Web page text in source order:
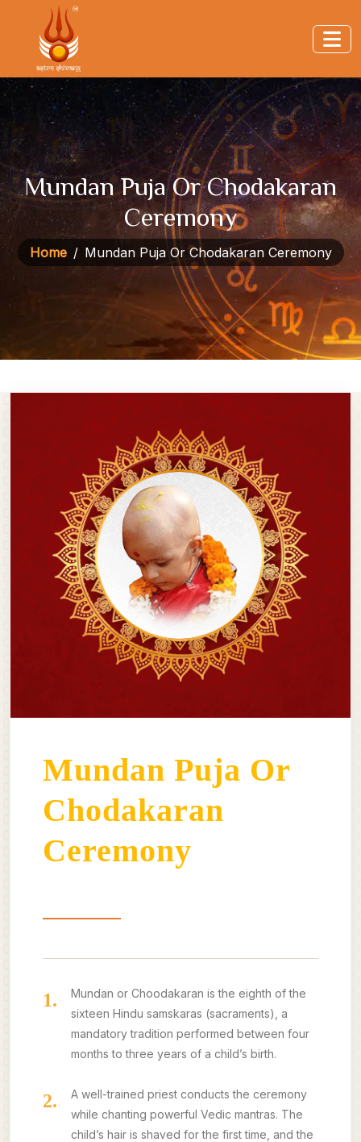
Mundan Puja Or Chodakaran
Ceremony
Home Mundan Puja Or Chodakaran Ceremony
Mundan Puja Or
Chodakaran
Ceremony
1.
Mundan or Choodakaran is the eighth of the
sixteen Hindu samskaras (sacraments), a
mandatory tradition performed between four
months to three years of a child’s birth.
2.
A well-trained priest conducts the ceremony
while chanting powerful Vedic mantras. The
child’s hair is shaved for the first time, and the